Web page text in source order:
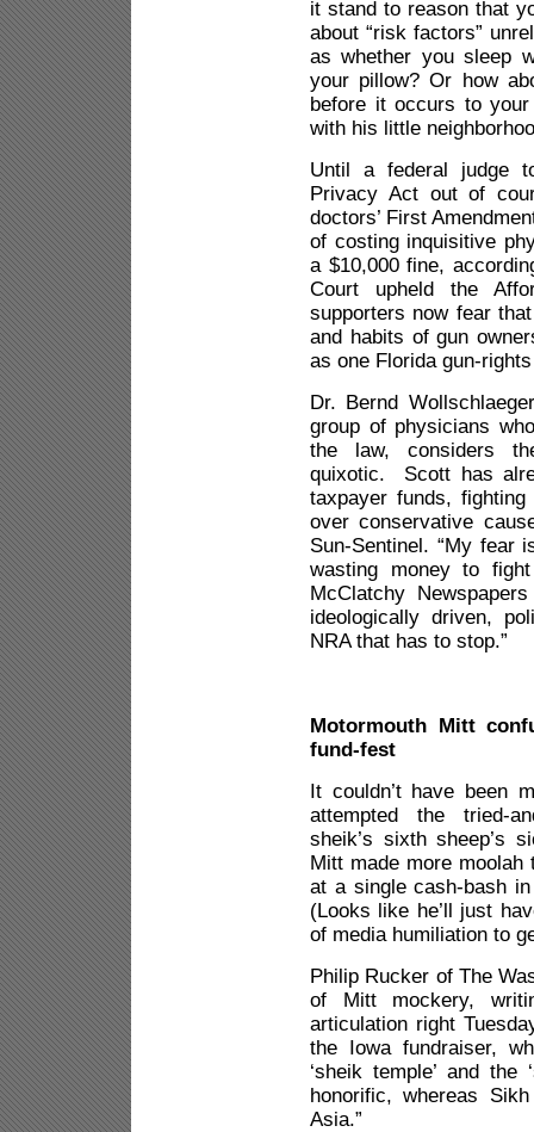
it stand to reason that
about “risk factors”
as whether you sleep
your pillow? Or how
before it occurs to
with his little
Until a federal judge
Privacy Act out of
doctors’ First
of costing inquisitive
a $10,000 fine,
Court upheld the
supporters now fear
and habits of gun
as one Florida gun-
Dr. Bernd
group of physicians
the law, considers
quixotic. Scott has
taxpayer funds,
over conservative
Sun-Sentinel. “My fear
wasting money to
McClatchy
ideologically driven,
NRA that has to stop.”
Motormouth Mitt
fund-fest
It couldn’t have been
attempted the tried-
sheik’s sixth sheep’s
Mitt made more moolah
at a single cash-bash
(Looks like he’ll just
of media humiliation to
Philip Rucker of The
of Mitt mockery,
articulation right
the Iowa fundraiser,
‘sheik temple’ and the
honorific, whereas
Asia.”